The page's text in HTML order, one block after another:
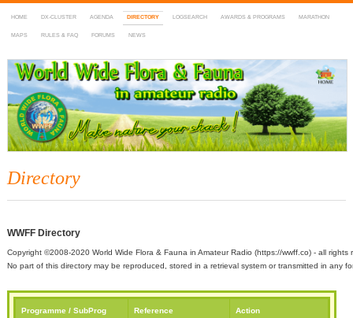
HOME DX-CLUSTER AGENDA DIRECTORY LOGSEARCH AWARDS & PROGRAMS MARATHON
MAPS RULES & FAQ FORUMS NEWS
WWFF
~ World Wide Flora & Fauna in Amateur Radio
Directory
WWFF Directory
Copyright ©2008-2020 World Wide Flora & Fauna in Amateur Radio (https://wwff.co) - all rights
No part of this directory may be reproduced, stored in a retrieval system or transmitted in any
Programme / SubProg Reference Action